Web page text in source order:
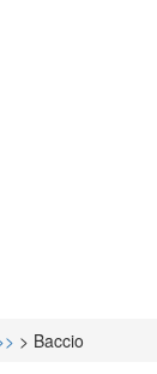
> Baccio